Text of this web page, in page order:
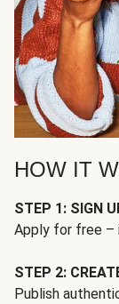
HOW IT
STEP 1: SIGN
Apply for free –
STEP 2:
Publish